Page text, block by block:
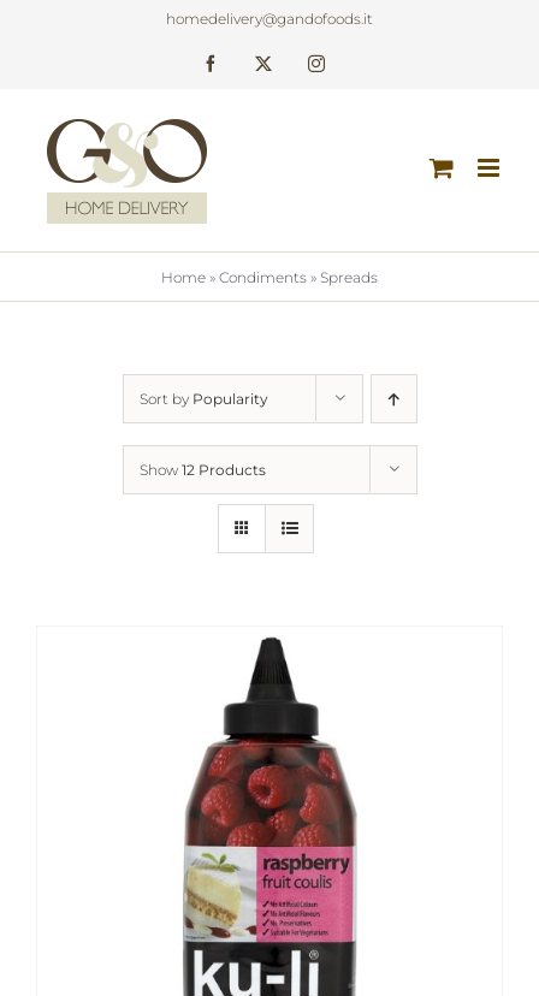
homedelivery@gandofoods.it
Facebook Instagram
Home » Condiments » Spreads
Sort by Popularity
Show 12 Products